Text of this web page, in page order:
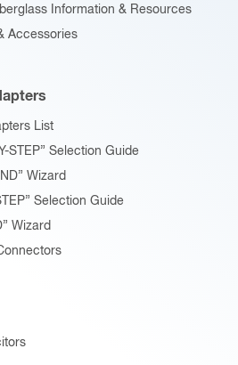
Information & Resources
Accessories
List
STEP” Selection Guide
Wizard
Selection Guide
Wizard